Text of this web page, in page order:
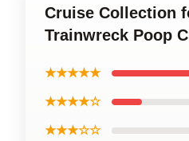
Cruise Collection
Trainwreck Poop
★★★★★
★★★★☆
★★★☆☆